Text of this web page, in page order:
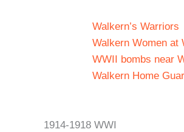
Walkern’s Warriors
Walkern Women at
WWII bombs near
Walkern Home
1914-1918 WWI